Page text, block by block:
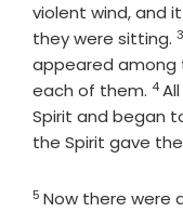
violent wind, and
they were sitting. 3
appeared among
each of them. 4
Spirit and began
the Spirit gave
Verse
5 Now there were